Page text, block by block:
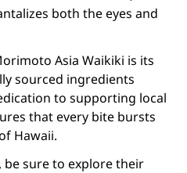
both the eyes and
Asia Waikiki is its
sourced ingredients
to supporting local
that every bite bursts
Hawaii.
be sure to explore their